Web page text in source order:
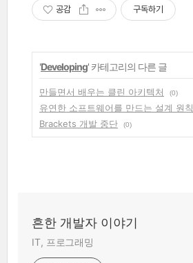
공감 구독하기
'Developing' 카테고리의 다른 글
만들면서 배우는 클린 아키텍처 (0)
유연한 소프트웨어를 만드는 설계 원칙
Brackets 개발 중단
(0)
흔한 개발자 이야기
IT, 프로그래밍